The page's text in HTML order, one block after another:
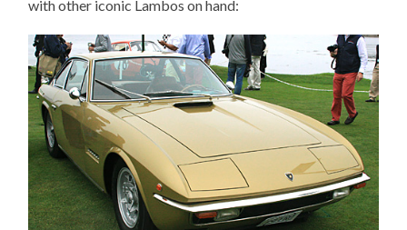
with other iconic Lambos on hand: